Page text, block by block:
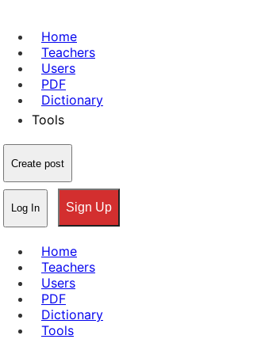
Home
Teachers
Users
PDF
Dictionary
Tools
Create post
Log In Sign Up
Home
Teachers
Users
PDF
Dictionary
Tools